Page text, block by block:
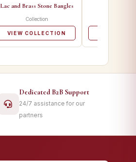
Lac and Brass Stone Bangles
Collection
VIEW COLLECTION
Dedicated B2B Support
24/7 assistance for our
partners